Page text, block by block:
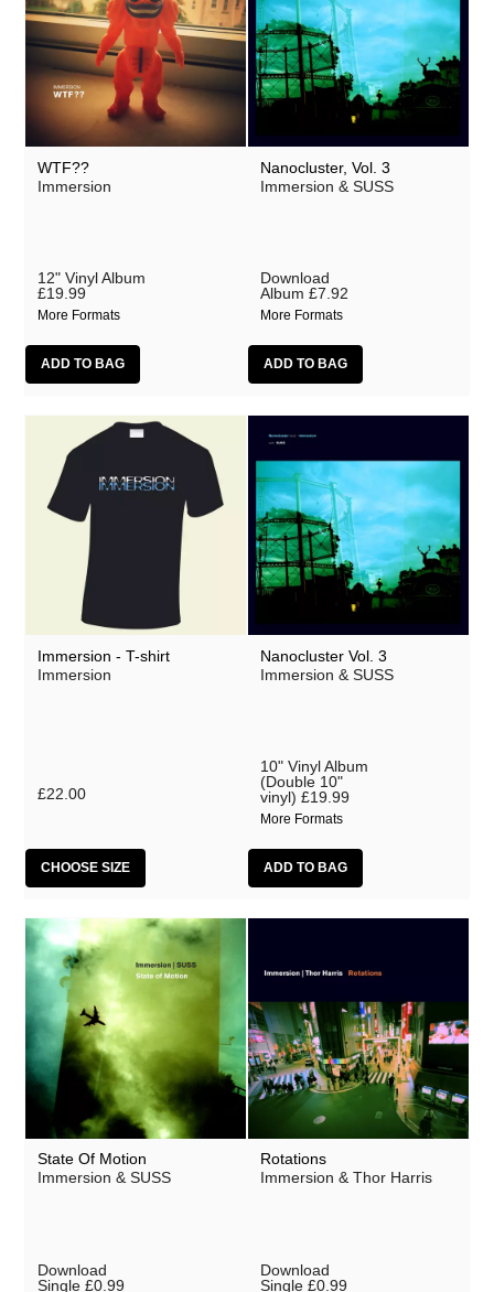
WTF??
Immersion
12" Vinyl Album
£19.99
More Formats
Nanocluster, Vol. 3
Immersion & SUSS
Download
Album £7.92
More Formats
Immersion - T-shirt
Immersion
£22.00
CHOOSE SIZE
Nanocluster Vol. 3
Immersion & SUSS
10" Vinyl Album
(Double 10"
vinyl) £19.99
More Formats
State Of Motion
Immersion & SUSS
Download
Single £0.99
Rotations
Immersion & Thor Harris
Download
Single £0.99